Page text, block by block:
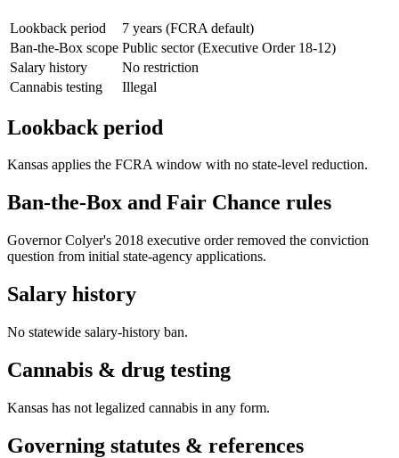
Lookback period
7 years (FCRA default)
Ban-the-Box scope Public sector (Executive Order 18-12)
Salary history
No restriction
Cannabis testing
Illegal
Lookback period
Kansas applies the FCRA window with no state-level reduction.
Ban-the-Box and Fair Chance rules
Governor Colyer's 2018 executive order removed the conviction
question from initial state-agency applications.
Salary history
No statewide salary-history ban.
Cannabis & drug testing
Kansas has not legalized cannabis in any form.
Governing statutes & references